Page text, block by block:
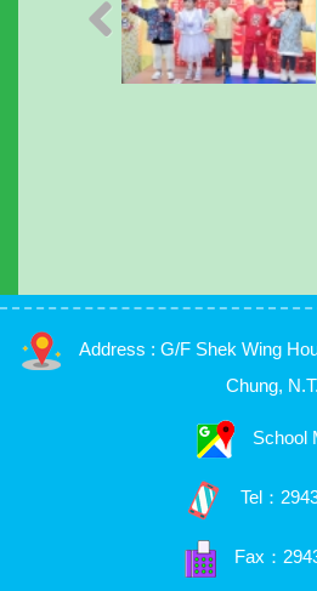
Address : G/F Shek Wing
Chung, N.T.
School
Tel：
Fax：